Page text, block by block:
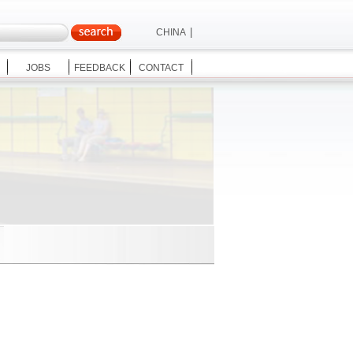
JOBS FEEDBACK CONTACT
CHINA
|